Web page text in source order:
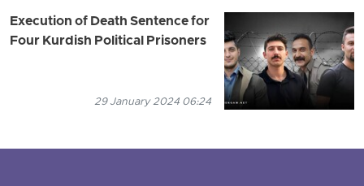
Execution of Death Sentence for
Four Kurdish Political Prisoners
29 January 2024 06:24